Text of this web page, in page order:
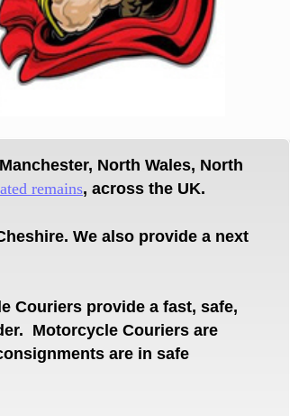
North Wales, North
remains, across the UK.
We also provide a next
Couriers provide a fast, safe,
Motorcycle Couriers are
are in safe